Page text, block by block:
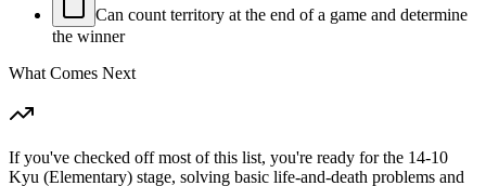
Can count territory at the end of a game and determine
the winner
What Comes Next
If you've checked off most of this list, you're ready for the 14-10
Kyu (Elementary) stage, solving basic life-and-death problems and